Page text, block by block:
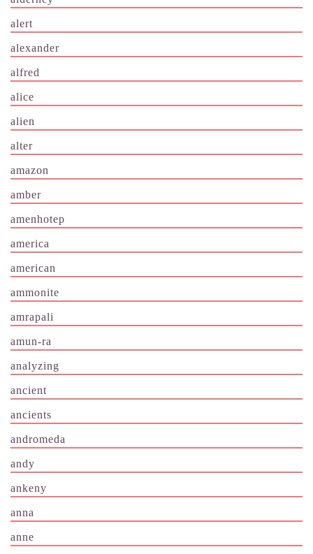
alert
alexander
alfred
alice
alien
alter
amazon
amber
amenhotep
america
american
ammonite
amrapali
amun-ra
analyzing
ancient
ancients
andromeda
andy
ankeny
anna
anne